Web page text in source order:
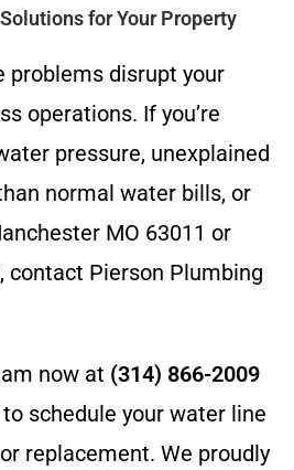
for Your Property
problems disrupt your
operations. If you’re
pressure, unexplained
normal water bills, or
MO 63011 or
contact Pierson Plumbing
now at (314) 866-2009
to schedule your water line
replacement. We proudly